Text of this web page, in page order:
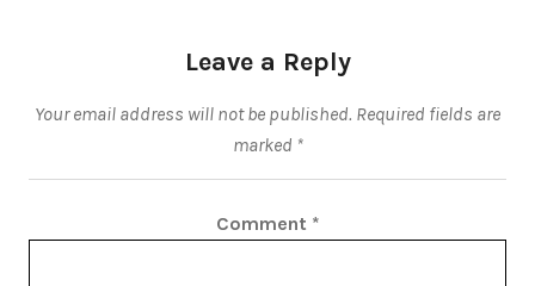
Leave a Reply
Your email address will not be published. Required fields are
marked *
Comment *